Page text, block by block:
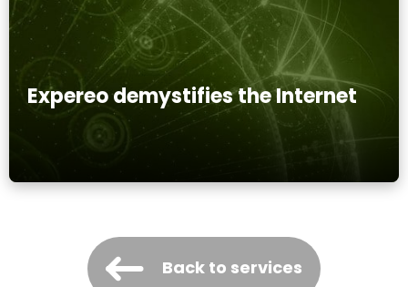
Expereo demystifies the Internet
Back to services